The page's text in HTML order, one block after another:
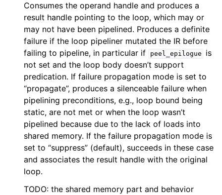
Consumes the operand handle and produces a
result handle pointing to the loop, which may or
may not have been pipelined. Produces a definite
failure if the loop pipeliner mutated the IR before
failing to pipeline, in particular if
peel_epilogue
is
not set and the loop body doesn’t support
predication. If failure propagation mode is set to
“propagate”, produces a silenceable failure when
pipelining preconditions, e.g., loop bound being
static, are not met or when the loop wasn’t
pipelined because due to the lack of loads into
shared memory. If the failure propagation mode is
set to “suppress” (default), succeeds in these case
and associates the result handle with the original
loop.
TODO: the shared memory part and behavior